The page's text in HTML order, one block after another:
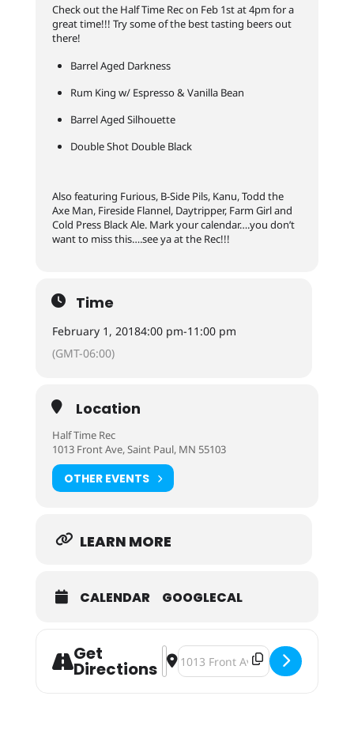
Check out the Half Time Rec on Feb 1st at 4pm for a
great time!!! Try some of the best tasting beers out
there!
Barrel Aged Darkness
Rum King w/ Espresso & Vanilla Bean
Barrel Aged Silhouette
Double Shot Double Black
Also featuring Furious, B-Side Pils, Kanu, Todd the
Axe Man, Fireside Flannel, Daytripper, Farm Girl and
Cold Press Black Ale. Mark your calendar….you don’t
want to miss this….see ya at the Rec!!!
Time
February 1, 20184:00 pm-11:00 pm
(GMT-06:00)
Location
Half Time Rec
1013 Front Ave, Saint Paul, MN 55103
OTHER EVENTS
LEARN MORE
CALENDAR GOOGLECAL
Get
Directions
Address - Came In Like A Rec'ing
Destination Address - Came In